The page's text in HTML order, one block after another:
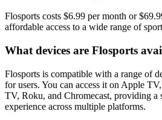
Flosports costs $6.99 per month or
affordable access to a wide range of
What devices are Flosports
Flosports is compatible with a range of
for users. You can access it on Apple
TV, Roku, and Chromecast, providing a
experience across multiple platforms.